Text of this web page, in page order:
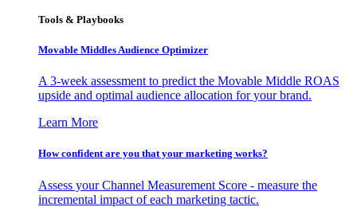
Tools & Playbooks
Movable Middles Audience Optimizer
A 3-week assessment to predict the Movable Middle ROAS
upside and optimal audience allocation for your brand.
Learn More
How confident are you that your marketing works?
Assess your Channel Measurement Score - measure the
incremental impact of each marketing tactic.